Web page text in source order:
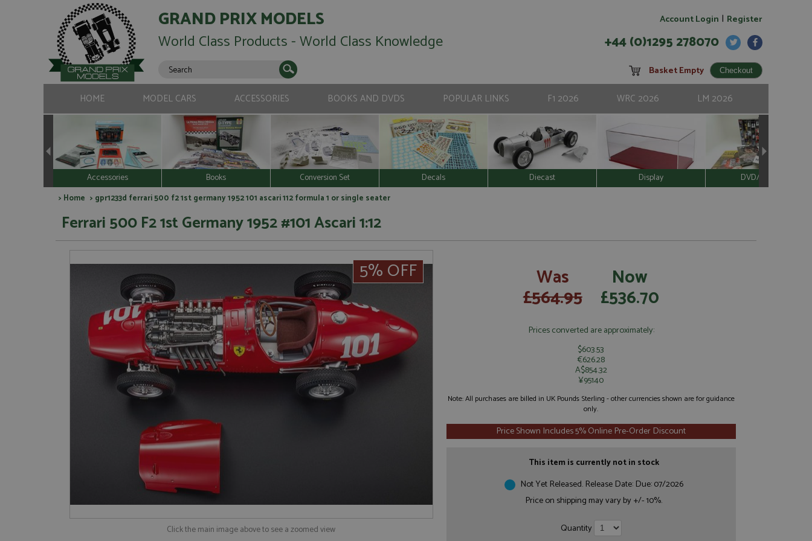
GRAND PRIX MODELS
World Class Products - World Class Knowledge
Account Login | Register
+44 (0)1295 278070
Basket Empty
HOME MODEL CARS ACCESSORIES BOOKS AND DVDS POPULAR LINKS F1 2026 WRC 2026 LM 2026
Accessories Books Conversion Set Decals Diecast Display DVD/Video
> Home > gpr1233d ferrari 500 f2 1st germany 1952 101 ascari 112 formula 1 or single seater
Ferrari 500 F2 1st Germany 1952 #101 Ascari 1:12
5% OFF
Click the main image above to see a zoomed view
Was
£564.95
Now
£536.70
Prices converted are approximately:
$603.53
€626.28
A$854.32
¥95140
Note: All purchases are billed in UK Pounds Sterling - other currencies shown are for guidance
only.
Price Shown Includes 5% Online Pre-Order Discount
This item is currently not in stock
Not Yet Released. Release Date: Due: 07/2026
Price on shipping may vary by +/- 10%.
Quantity